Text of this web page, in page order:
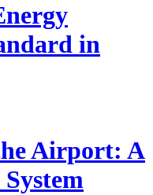
in
Airport: A